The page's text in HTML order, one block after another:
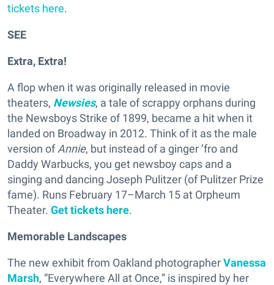
tickets here.
SEE
Extra, Extra!
A flop when it was originally released in movie
theaters, Newsies, a tale of scrappy orphans during
the Newsboys Strike of 1899, became a hit when it
landed on Broadway in 2012. Think of it as the male
version ofAnnie, but instead of a ginger ’fro and
Daddy Warbucks, you get newsboy caps and a
singing and dancing Joseph Pulitzer (of Pulitzer Prize
fame). Runs February 17–March 15 at Orpheum
Theater. Get tickets here.
Memorable Landscapes
The new exhibit from Oakland photographerVanessa
Marsh, “Everywhere All at Once,” is inspired by her